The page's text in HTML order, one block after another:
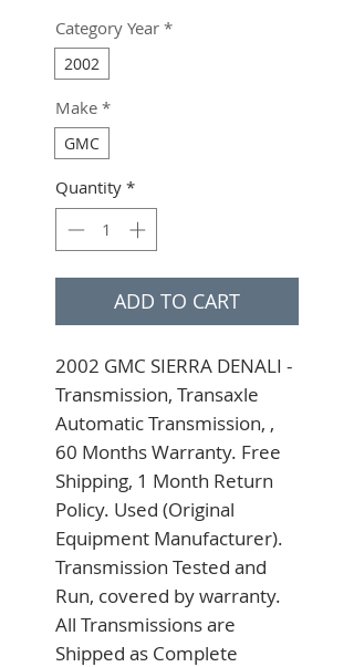
Category Year *
2002
Make *
GMC
Quantity *
ADD TO CART
2002 GMC SIERRA DENALI -
Transmission, Transaxle
Automatic Transmission, ,
60 Months Warranty. Free
Shipping, 1 Month Return
Policy. Used (Original
Equipment Manufacturer).
Transmission Tested and
Run, covered by warranty.
All Transmissions are
Shipped as Complete